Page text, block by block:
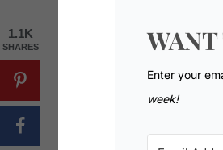
Enter your
week!
1.1K
SHARES